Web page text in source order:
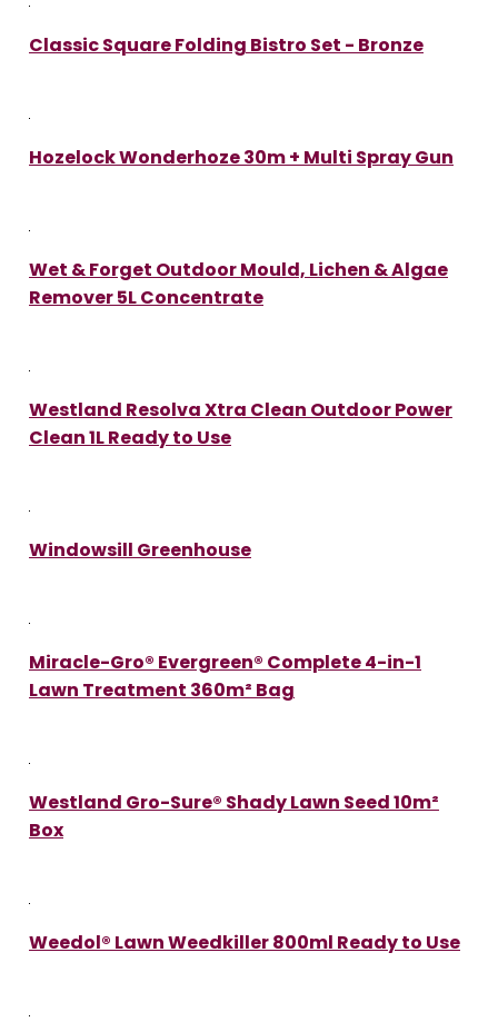
Classic Square Folding Bistro Set - Bronze
Hozelock Wonderhoze 30m + Multi Spray Gun
Wet & Forget Outdoor Mould, Lichen & Algae
Remover 5L Concentrate
Westland Resolva Xtra Clean Outdoor Power
Clean 1L Ready to Use
Windowsill Greenhouse
Miracle-Gro® Evergreen® Complete 4-in-1
Lawn Treatment 360m² Bag
Westland Gro-Sure® Shady Lawn Seed 10m²
Box
Weedol® Lawn Weedkiller 800ml Ready to Use